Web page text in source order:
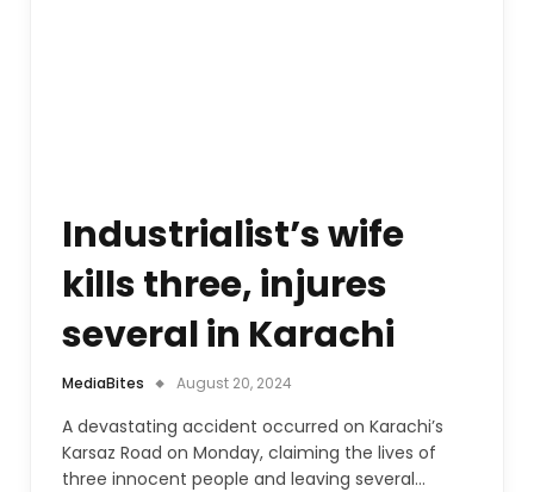
Industrialist’s wife
kills three, injures
several in Karachi
MediaBites August 20, 2024
A devastating accident occurred on Karachi’s
Karsaz Road on Monday, claiming the lives of
three innocent people and leaving several…